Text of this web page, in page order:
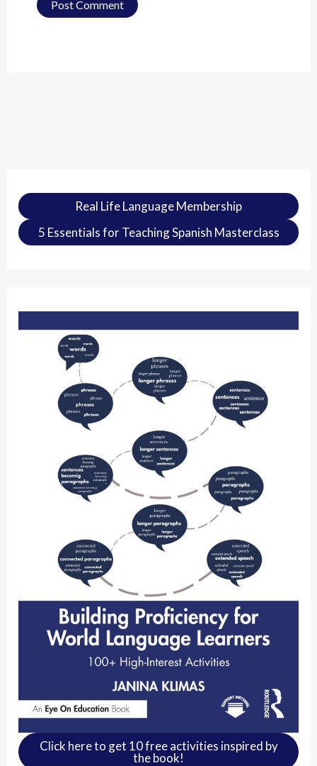
Real Life Language Membership
5 Essentials for Teaching Spanish Masterclass
Click here to get 10 free activities inspired by
the book!